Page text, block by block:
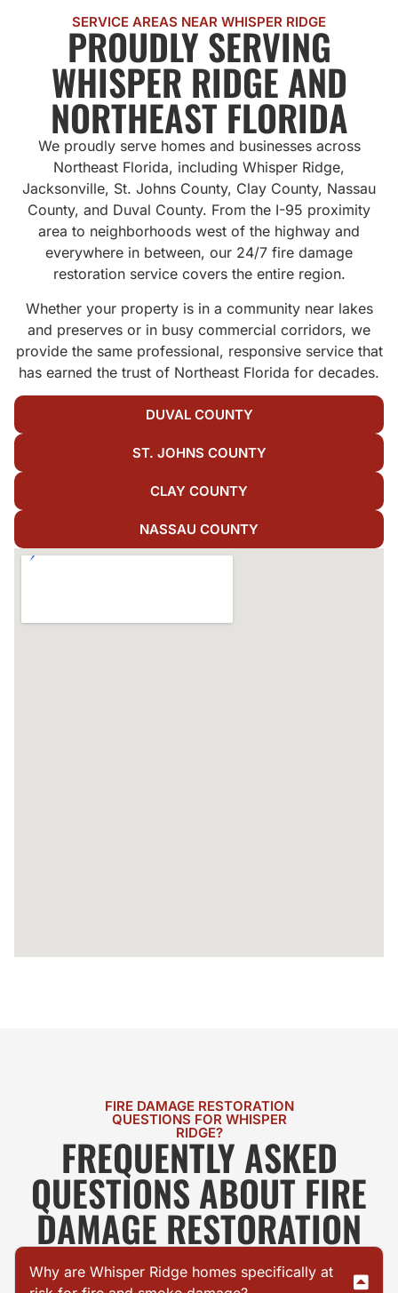
SERVICE AREAS NEAR WHISPER RIDGE
PROUDLY SERVING
WHISPER RIDGE AND
NORTHEAST FLORIDA
We proudly serve homes and businesses across
Northeast Florida, including Whisper Ridge,
Jacksonville, St. Johns County, Clay County, Nassau
County, and Duval County. From the I-95 proximity
area to neighborhoods west of the highway and
everywhere in between, our 24/7 fire damage
restoration service covers the entire region.
Whether your property is in a community near lakes
and preserves or in busy commercial corridors, we
provide the same professional, responsive service that
has earned the trust of Northeast Florida for decades.
DUVAL COUNTY
ST. JOHNS COUNTY
CLAY COUNTY
NASSAU COUNTY
FIRE DAMAGE RESTORATION
QUESTIONS FOR WHISPER
RIDGE?
FREQUENTLY ASKED
QUESTIONS ABOUT FIRE
DAMAGE RESTORATION
Why are Whisper Ridge homes specifically at